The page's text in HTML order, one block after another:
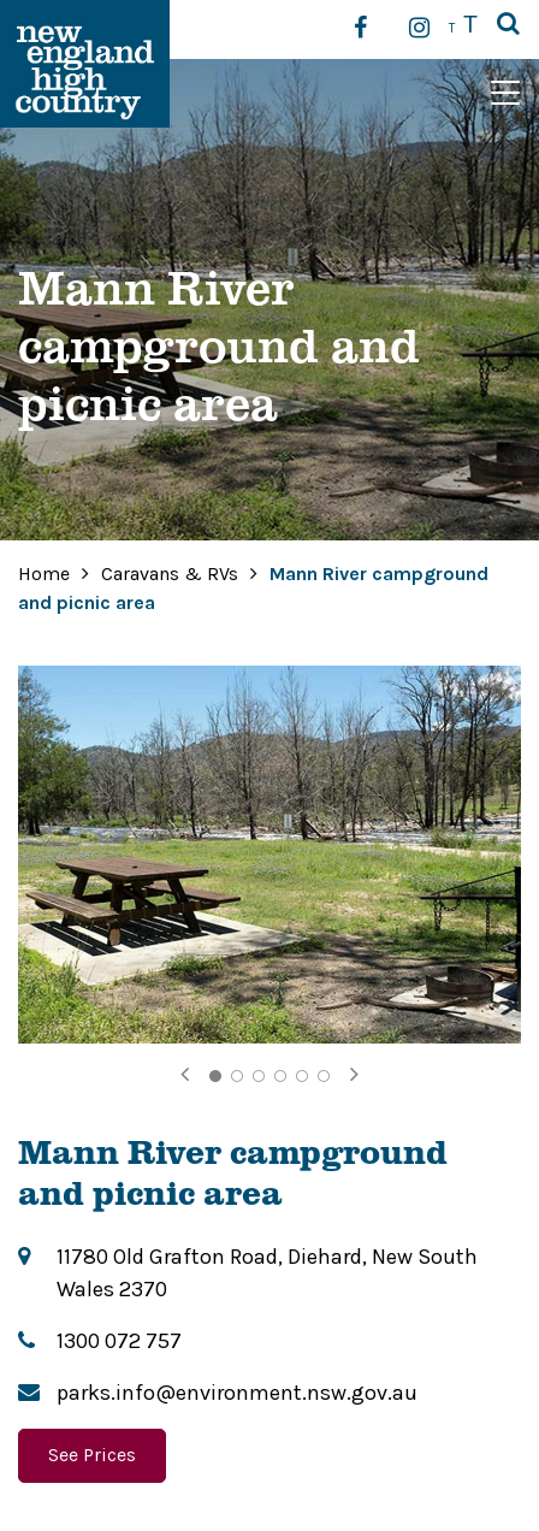
T T
Main Navigation
Mann River
campground and
picnic area
Home Caravans & RVs
Mann River campground
and picnic area
Mann River campground
and picnic area
11780 Old Grafton Road, Diehard, New South
Wales 2370
1300 072 757
parks.info@environment.nsw.gov.au
See Prices